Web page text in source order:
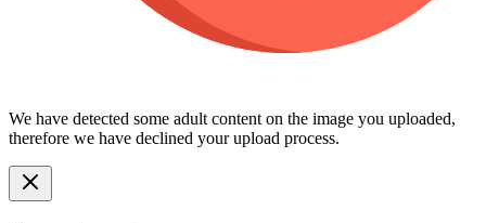
We have detected some adult content on the image you uploaded,
therefore we have declined your upload process.